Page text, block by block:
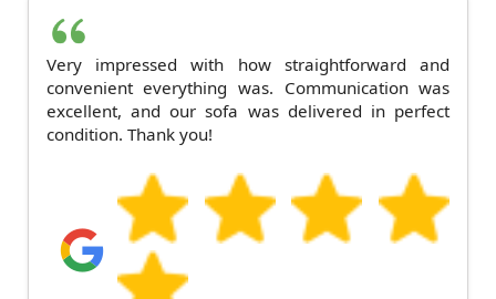
Very impressed with how straightforward and
convenient everything was. Communication was
excellent, and our sofa was delivered in perfect
condition. Thank you!